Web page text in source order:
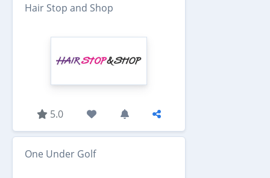
Hair Stop and Shop
5.0
One Under Golf